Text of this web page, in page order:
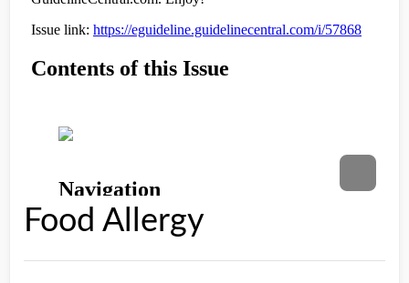
Food Allergy